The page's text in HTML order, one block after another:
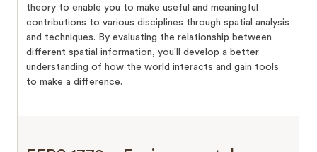
theory to enable you to make useful and meaningful
contributions to various disciplines through spatial analysis
and techniques. By evaluating the relationship between
different spatial information, you'll develop a better
understanding of how the world interacts and gain tools
to make a difference.